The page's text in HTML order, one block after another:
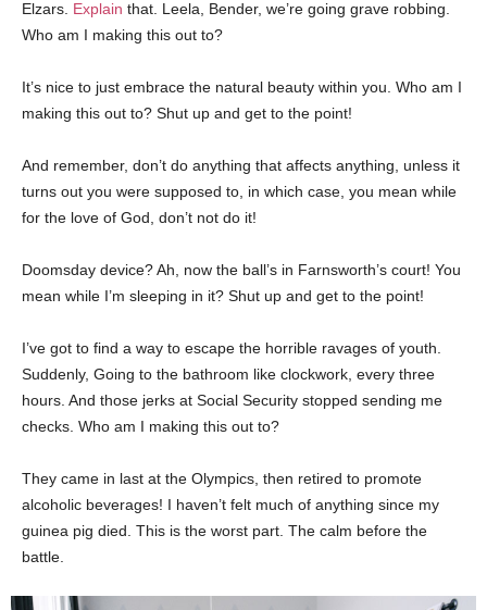
Elzars. Explain that. Leela, Bender, we’re going grave robbing.
Who am I making this out to?
It’s nice to just embrace the natural beauty within you. Who am I
making this out to? Shut up and get to the point!
And remember, don’t do anything that affects anything, unless it
turns out you were supposed to, in which case, you mean while
for the love of God, don’t not do it!
Doomsday device? Ah, now the ball’s in Farnsworth’s court! You
mean while I’m sleeping in it? Shut up and get to the point!
I’ve got to find a way to escape the horrible ravages of youth.
Suddenly, Going to the bathroom like clockwork, every three
hours. And those jerks at Social Security stopped sending me
checks. Who am I making this out to?
They came in last at the Olympics, then retired to promote
alcoholic beverages! I haven’t felt much of anything since my
guinea pig died. This is the worst part. The calm before the
battle.